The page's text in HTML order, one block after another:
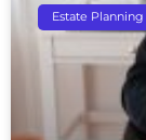
Estate Planning